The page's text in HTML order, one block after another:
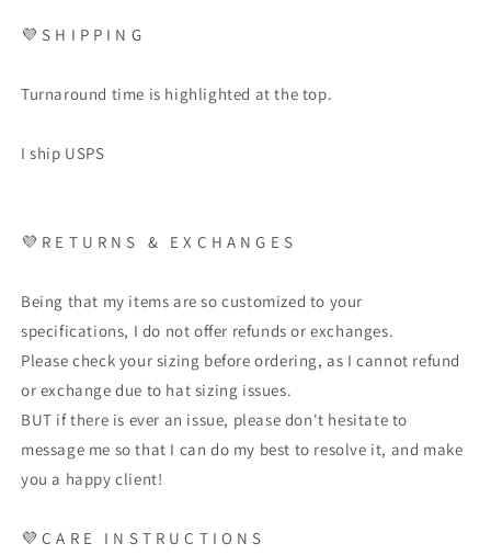
💜 S H I P P I N G
Turnaround time is highlighted at the top.
I ship USPS
💜 R E T U R N S & E X C H A N G E S
Being that my items are so customized to your
specifications, I do not offer refunds or exchanges.
Please check your sizing before ordering, as I cannot refund
or exchange due to hat sizing issues.
BUT if there is ever an issue, please don't hesitate to
message me so that I can do my best to resolve it, and make
you a happy client!
💜 C A R E I N S T R U C T I O N S